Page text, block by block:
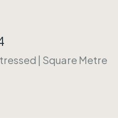
| Square Metre